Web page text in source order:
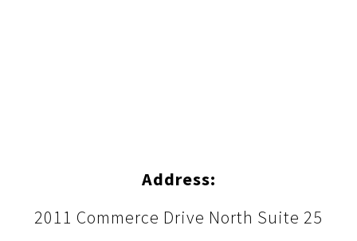
Address:
2011 Commerce Drive North Suite 25